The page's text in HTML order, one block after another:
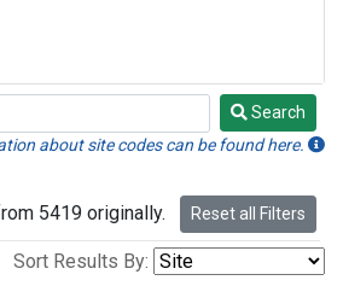
Search
about site codes can be found here.
5419 originally. Reset all Filters
Sort Results By: